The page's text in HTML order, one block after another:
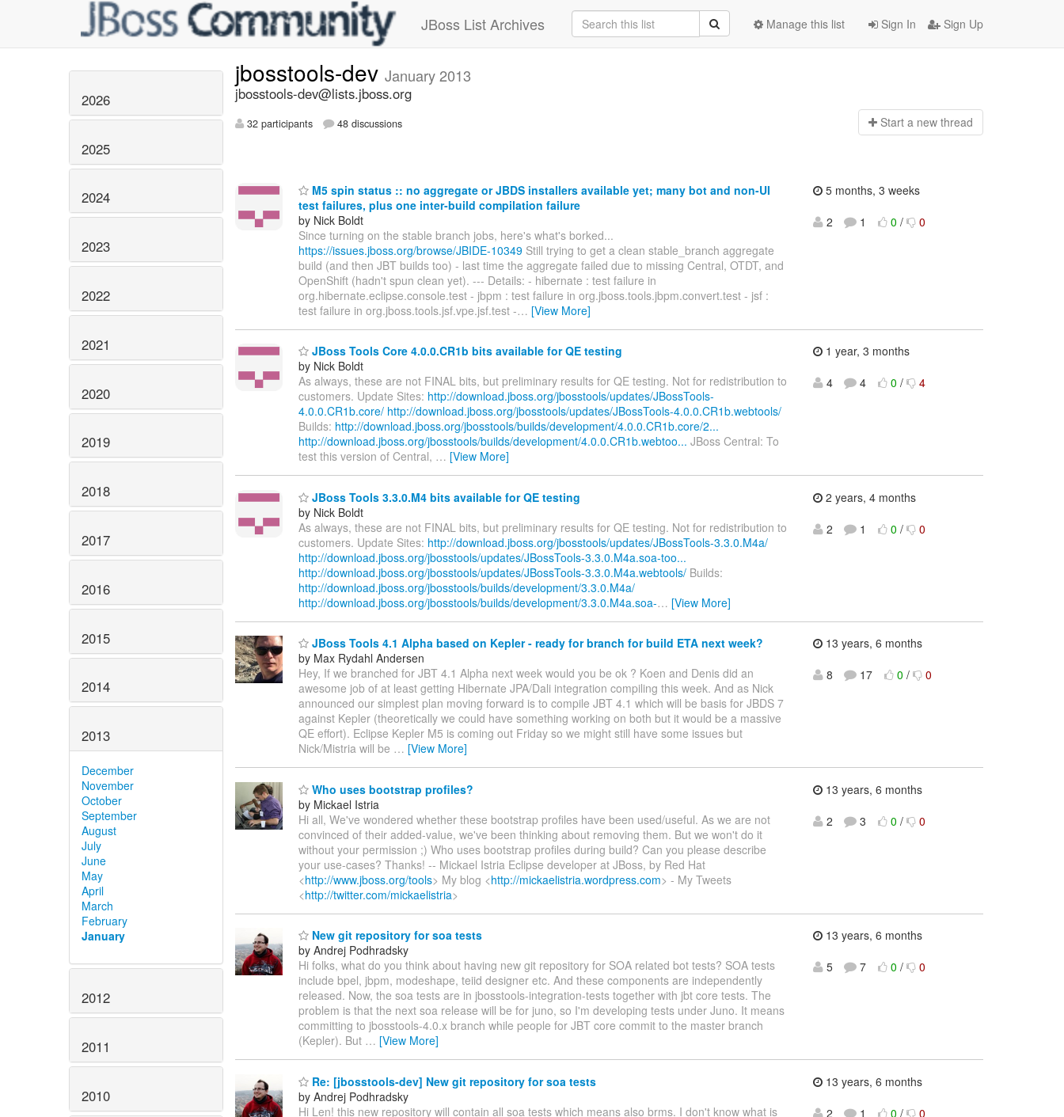
JBoss List Archives Sign In Sign Up
Manage this list
2026
2025
2024
2023
2022
2021
2020
2019
2018
2017
2016
2015
2014
2013
December
November
October
September
August
July
June
May
April
March
February
January
2012
2011
2010
jbosstools-dev January 2013
jbosstools-dev@lists.jboss.org
32 participants 48 discussions Start a new thread
M5 spin status :: no aggregate or JBDS installers available yet; many bot and non-UI
test failures, plus one inter-build compilation failure
by Nick Boldt
Since turning on the stable branch jobs, here's what's borked...
https://issues.jboss.org/browse/JBIDE-10349 Still trying to get a clean stable_branch aggregate
build (and then JBT builds too) - last time the aggregate failed due to missing Central, OTDT, and
OpenShift (hadn't spun clean yet). --- Details: - hibernate : test failure in
org.hibernate.eclipse.console.test - jbpm : test failure in org.jboss.tools.jbpm.convert.test - jsf :
test failure in org.jboss.tools.jsf.vpe.jsf.test -… [View More]
5 months, 3 weeks
2
1 0 / 0
JBoss Tools Core 4.0.0.CR1b bits available for QE testing
by Nick Boldt
As always, these are not FINAL bits, but preliminary results for QE testing. Not for redistribution to
customers. Update Sites: http://download.jboss.org/jbosstools/updates/JBossTools-
4.0.0.CR1b.core/ http://download.jboss.org/jbosstools/updates/JBossTools-4.0.0.CR1b.webtools/
Builds: http://download.jboss.org/jbosstools/builds/development/4.0.0.CR1b.core/2...
http://download.jboss.org/jbosstools/builds/development/4.0.0.CR1b.webtoo... JBoss Central: To
test this version of Central, … [View More]
1 year, 3 months
4
4 0 / 4
JBoss Tools 3.3.0.M4 bits available for QE testing
by Nick Boldt
As always, these are not FINAL bits, but preliminary results for QE testing. Not for redistribution to
customers. Update Sites: http://download.jboss.org/jbosstools/updates/JBossTools-3.3.0.M4a/
http://download.jboss.org/jbosstools/updates/JBossTools-3.3.0.M4a.soa-too...
http://download.jboss.org/jbosstools/updates/JBossTools-3.3.0.M4a.webtools/ Builds:
http://download.jboss.org/jbosstools/builds/development/3.3.0.M4a/
http://download.jboss.org/jbosstools/builds/development/3.3.0.M4a.soa-… [View More]
2 years, 4 months
2
1 0 / 0
JBoss Tools 4.1 Alpha based on Kepler - ready for branch for build ETA next week?
by Max Rydahl Andersen
Hey, If we branched for JBT 4.1 Alpha next week would you be ok ? Koen and Denis did an
awesome job of at least getting Hibernate JPA/Dali integration compiling this week. And as Nick
announced our simplest plan moving forward is to compile JBT 4.1 which will be basis for JBDS 7
against Kepler (theoretically we could have something working on both but it would be a massive
QE effort). Eclipse Kepler M5 is coming out Friday so we might still have some issues but
Nick/Mistria will be … [View More]
13 years, 6 months
8
17 0 / 0
Who uses bootstrap profiles?
by Mickael Istria
Hi all, We've wondered whether these bootstrap profiles have been used/useful. As we are not
convinced of their added-value, we've been thinking about removing them. But we won't do it
without your permission ;) Who uses bootstrap profiles during build? Can you please describe
your use-cases? Thanks! -- Mickael Istria Eclipse developer at JBoss, by Red Hat
<http://www.jboss.org/tools> My blog <http://mickaelistria.wordpress.com> - My Tweets
<http://twitter.com/mickaelistria>
13 years, 6 months
2
3 0 / 0
New git repository for soa tests
by Andrej Podhradsky
Hi folks, what do you think about having new git repository for SOA related bot tests? SOA tests
include bpel, jbpm, modeshape, teiid designer etc. And these components are independently
released. Now, the soa tests are in jbosstools-integration-tests together with jbt core tests. The
problem is that the next soa release will be for juno, so I'm developing tests under Juno. It means
committing to jbosstools-4.0.x branch while people for JBT core commit to the master branch
(Kepler). But … [View More]
13 years, 6 months
5
7 0 / 0
Re: [jbosstools-dev] New git repository for soa tests
by Andrej Podhradsky
Hi Len! this new repository will contain all soa tests which means also brms. I don't know what is
13 years, 6 months
2
1 0 / 0